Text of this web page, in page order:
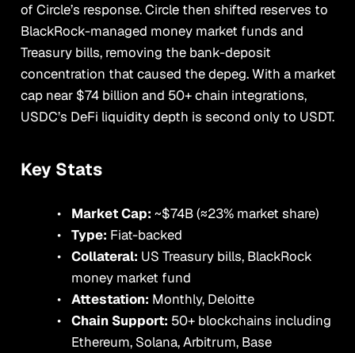
of Circle’s response. Circle then shifted reserves to
BlackRock-managed money market funds and
Treasury bills, removing the bank-deposit
concentration that caused the depeg. With a market
cap near $74 billion and 50+ chain integrations,
USDC’s DeFi liquidity depth is second only to USDT.
Key Stats
Market Cap: ~$74B (≈23% market share)
Type: Fiat-backed
Collateral: US Treasury bills, BlackRock
money market fund
Attestation: Monthly, Deloitte
Chain Support: 50+ blockchains including
Ethereum, Solana, Arbitrum, Base